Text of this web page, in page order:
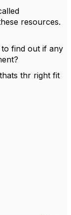
resources.
find out if any
thr right fit